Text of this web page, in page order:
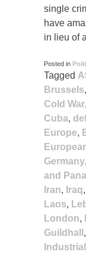
single
have
in lieu of
Posted in
Tagged
Brussels,
Cold War,
Cuba,
Europe,
Germany,
and
Iran, Iraq,
Laos,
London,
Guildhall ,